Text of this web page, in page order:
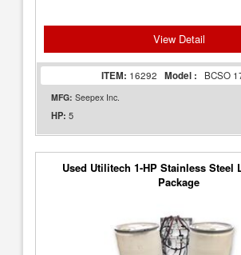
View Detail
ITEM: 16292 Model : BCSO
MFG: Seepex Inc.
HP: 5
Used Utilitech 1-HP Stainless Steel
Package